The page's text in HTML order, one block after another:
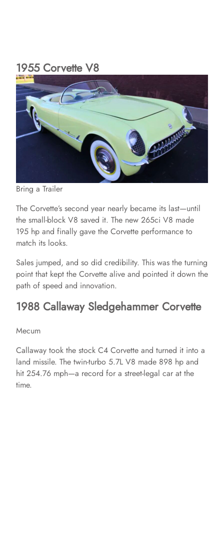
1955 Corvette V8
Bring a Trailer
The Corvette’s second year nearly became its last—until
the small-block V8 saved it. The new 265ci V8 made
195 hp and finally gave the Corvette performance to
match its looks.
Sales jumped, and so did credibility. This was the turning
point that kept the Corvette alive and pointed it down the
path of speed and innovation.
1988 Callaway Sledgehammer Corvette
Mecum
Callaway took the stock C4 Corvette and turned it into a
land missile. The twin-turbo 5.7L V8 made 898 hp and
hit 254.76 mph—a record for a street-legal car at the
time.